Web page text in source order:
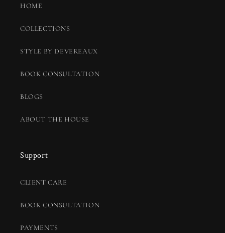
HOME
COLLECTIONS
STYLE BY DEVEREAUX
BOOK CONSULTATION
BLOGS
ABOUT THE HOUSE
Support
CLIENT CARE
BOOK CONSULTATION
PAYMENTS